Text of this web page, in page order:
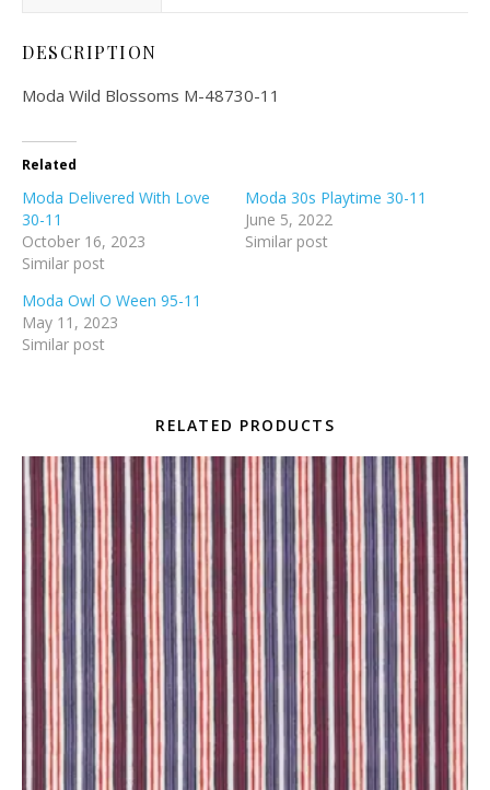
DESCRIPTION
Moda Wild Blossoms M-48730-11
Related
Moda Delivered With Love
30-11
October 16, 2023
Similar post
Moda 30s Playtime 30-11
June 5, 2022
Similar post
Moda Owl O Ween 95-11
May 11, 2023
Similar post
RELATED PRODUCTS